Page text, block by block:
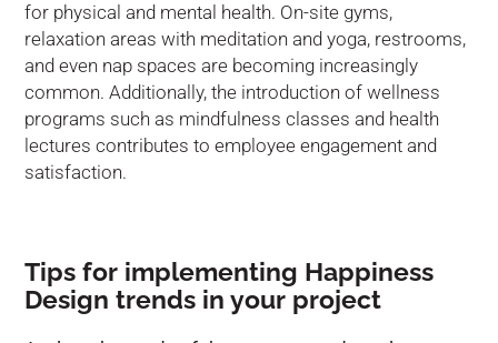
for physical and mental health. On-site gyms,
relaxation areas with meditation and yoga, restrooms,
and even nap spaces are becoming increasingly
common. Additionally, the introduction of wellness
programs such as mindfulness classes and health
lectures contributes to employee engagement and
satisfaction.
Tips for implementing Happiness
Design trends in your project